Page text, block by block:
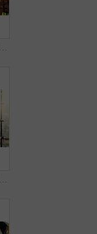
Man, construction or civil engineering with phone call or tablet in scaffolding for building safety. Male person, architect or security check with tech or smartphone for architecture or maintenance
Man, construction or civil engineering with tablet on rooftop site for building inspection. Male person, architect or security with technology or checklist for architecture development or maintenance